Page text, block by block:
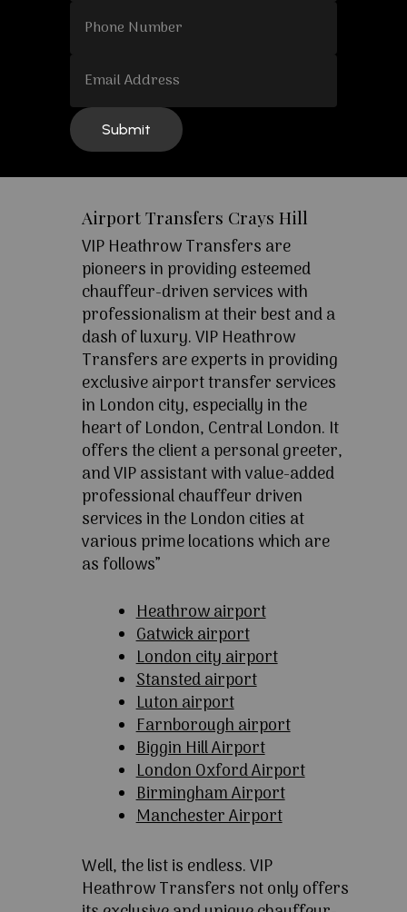
Airport Transfers Crays Hill
VIP Heathrow Transfers are
pioneers in providing esteemed
chauffeur-driven services with
professionalism at their best and a
dash of luxury. VIP Heathrow
Transfers are experts in providing
exclusive airport transfer services
in London city, especially in the
heart of London, Central London. It
offers the client a personal greeter,
and VIP assistant with value-added
professional chauffeur driven
services in the London cities at
various prime locations which are
as follows”
Heathrow airport
Gatwick airport
London city airport
Stansted airport
Luton airport
Farnborough airport
Biggin Hill Airport
London Oxford Airport
Birmingham Airport
Manchester Airport
Well, the list is endless. VIP
Heathrow Transfers not only offers